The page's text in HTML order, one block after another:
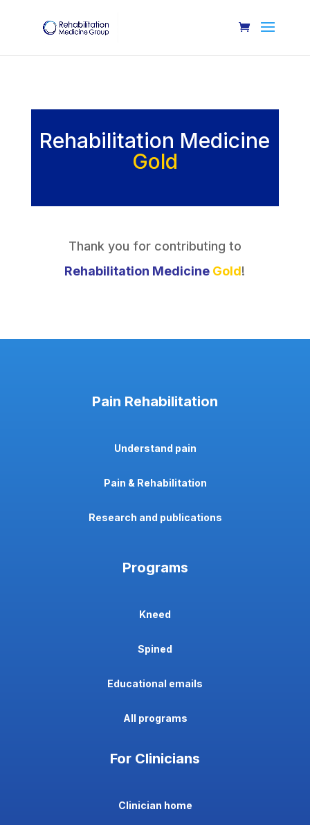
Rehabilitation Medicine
Gold
Thank you for contributing to
Rehabilitation Medicine Gold!
Pain Rehabilitation
Understand pain
Pain & Rehabilitation
Research and publications
Programs
Kneed
Spined
Educational emails
All programs
For Clinicians
Clinician home